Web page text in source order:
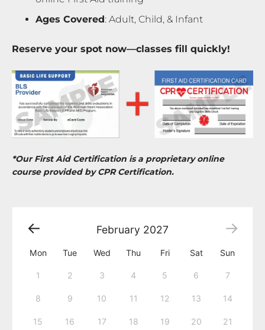
Ages Covered: Adult, Child, & Infant
Reserve your spot now—classes fill quickly!
*Our First Aid Certification is a proprietary online
course provided by CPR Certification.
February 2027
Mon Tue Wed Thu Fri Sat Sun
1 2 3 4 5 6 7
8 9 10 11 12 13 14
15 16 17 18 19 20 21